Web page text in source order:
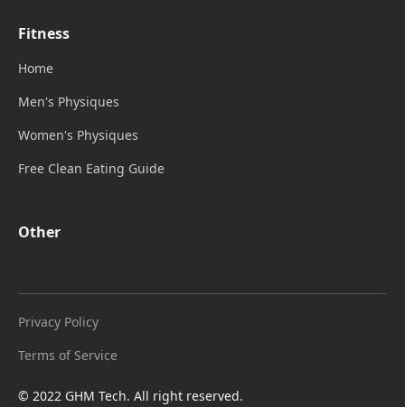
Fitness
Home
Men's Physiques
Women's Physiques
Free Clean Eating Guide
Other
© 2022 GHM Tech. All right reserved.
Privacy Policy
Terms of Service